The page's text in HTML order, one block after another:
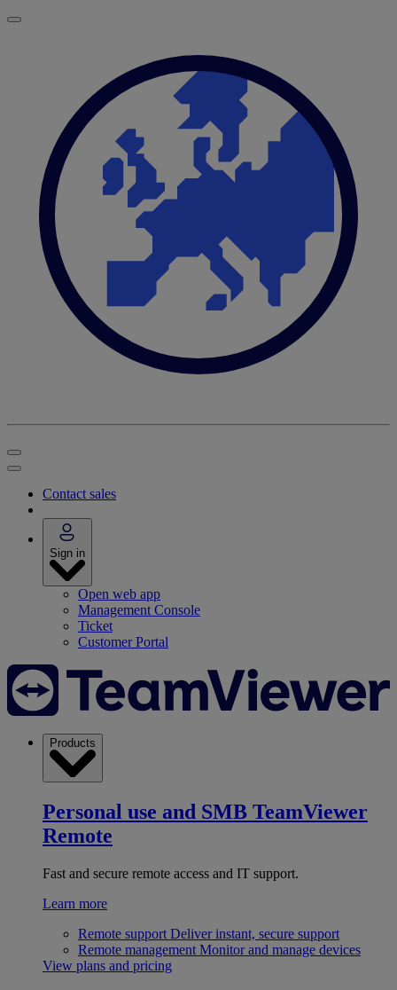
Contact sales
Sign in
Open web app
Management Console
Ticket
Customer Portal
Products
Personal use and SMB TeamViewer
Remote
Fast and secure remote access and IT support.
Learn more
Remote support Deliver instant, secure support
Remote management Monitor and manage devices
View plans and pricing